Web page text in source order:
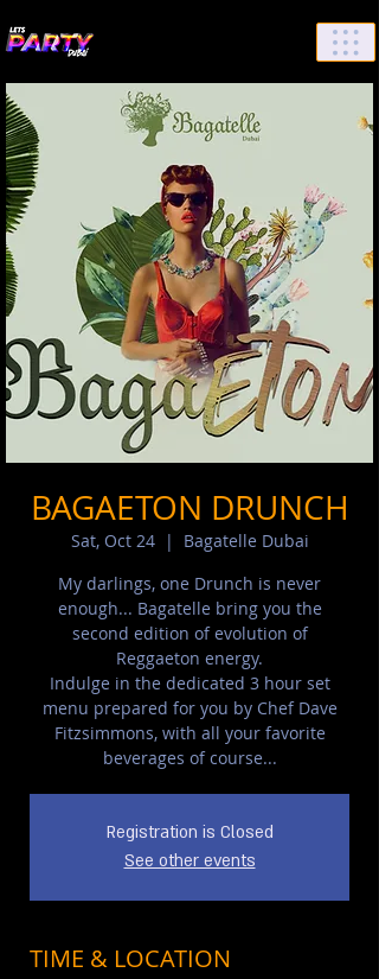
BAGAETON DRUNCH
Sat, Oct 24
  |
Bagatelle Dubai
My darlings, one Drunch is never
enough... Bagatelle bring you the
second edition of evolution of
Reggaeton energy.
Indulge in the dedicated 3 hour set
menu prepared for you by Chef Dave
Fitzsimmons, with all your favorite
beverages of course...
Registration is Closed
See other events
TIME & LOCATION